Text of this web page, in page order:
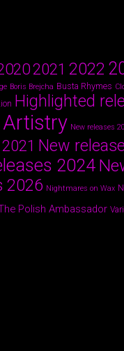
2021 2022
Boris Brejcha Busta Rhymes
Highlighted
New releases
New
2024
2026 Nightmares on Wax
Polish Ambassador